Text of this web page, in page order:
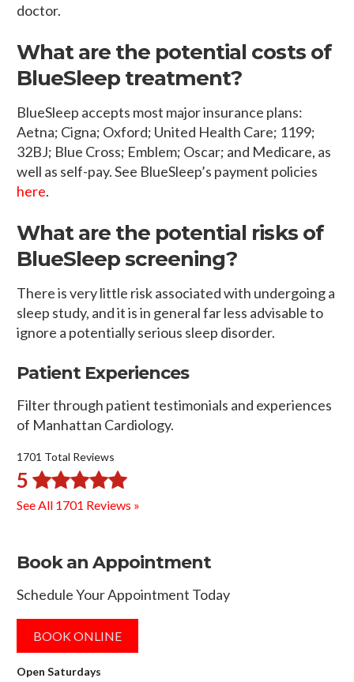
doctor.
What are the potential costs of
BlueSleep treatment?
BlueSleep accepts most major insurance plans:
Aetna; Cigna; Oxford; United Health Care; 1199;
32BJ; Blue Cross; Emblem; Oscar; and Medicare, as
well as self-pay. See BlueSleep’s payment policies
here.
What are the potential risks of
BlueSleep screening?
There is very little risk associated with undergoing a
sleep study, and it is in general far less advisable to
ignore a potentially serious sleep disorder.
Patient Experiences
Filter through patient testimonials and experiences
of Manhattan Cardiology.
1701 Total Reviews
5
See All 1701 Reviews »
Book an Appointment
Schedule Your Appointment Today
BOOK ONLINE
Open Saturdays